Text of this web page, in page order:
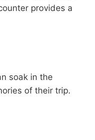
provides a
soak in the
of their trip.